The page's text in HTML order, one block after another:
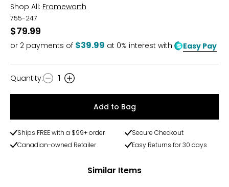
Shop All: Frameworth
755-247
$79.99
or 2 payments of $39.99 at 0% interest with Easy Pay
Quantity
Quantity: 1
Add to Bag
Ships FREE with a $99+ order
Secure Checkout
Canadian-owned Retailer
Easy Returns for 30 days
Similar Items